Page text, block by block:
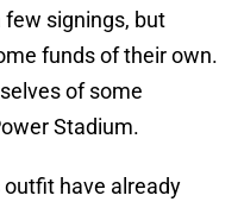
signings, but
funds of their own.
of some
Stadium.
outfit have already